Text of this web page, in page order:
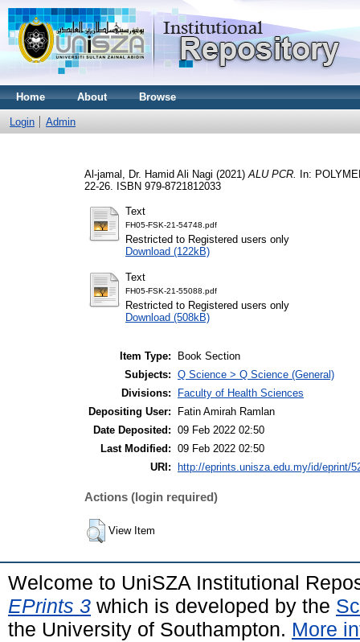
Home About Browse
Login Admin
Al-jamal, Dr. Hamid Ali Nagi (2021) ALU PCR.
In:
22-26. ISBN 979-8721812033
Text
FH05-FSK-21-54748.pdf
Restricted to Registered users only
Download (122kB)
Text
FH05-FSK-21-55088.pdf
Restricted to Registered users only
Download (508kB)
Item Type:
Book Section
Subjects: Q Science > Q Science (General)
Divisions:
Faculty of Health Sciences
Depositing User:
Fatin Amirah Ramlan
Date Deposited: 09 Feb 2022 02:50
Last Modified: 09 Feb 2022 02:50
URI:
http://eprints.unisza.edu.my/id/eprint/
Actions (login required)
View Item
Welcome to UniSZA Institutional
EPrints 3 which is developed by the
the University of Southampton. More